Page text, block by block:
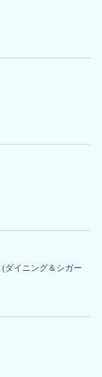
(ダイニング＆シガー